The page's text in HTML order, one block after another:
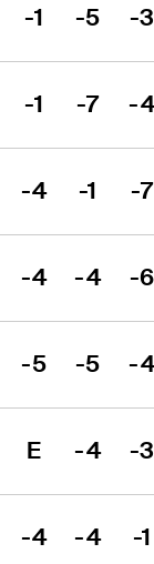
-1 -5 -
-1 -7 -
-4 -1 -7
-4 -4 -
-5 -5 -
E -4 -
-4 -4 -1